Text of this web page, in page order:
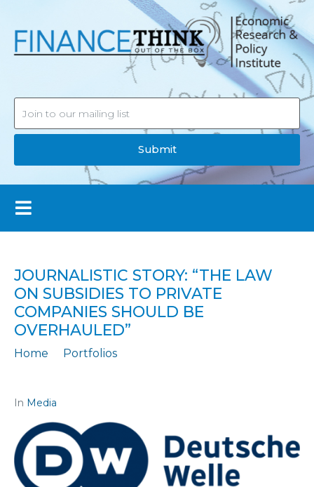
Submit
JOURNALISTIC STORY: “THE LAW
ON SUBSIDIES TO PRIVATE
COMPANIES SHOULD BE
OVERHAULED”
Home
Portfolios
In Media